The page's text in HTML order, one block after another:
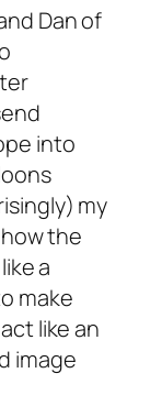
Dan of
into
my
the
a
make
like an
image